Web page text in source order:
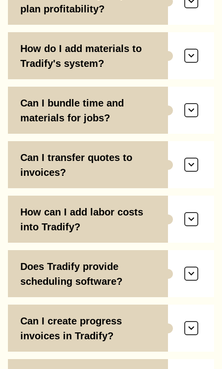
plan profitability?
How do I add materials to
Tradify's system?
Can I bundle time and
materials for jobs?
Can I transfer quotes to
invoices?
How can I add labor costs
into Tradify?
Does Tradify provide
scheduling software?
Can I create progress
invoices in Tradify?